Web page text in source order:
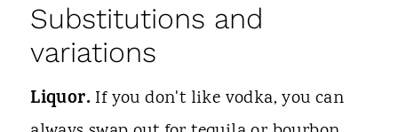
Substitutions and
variations
Liquor. If you don't like vodka, you can